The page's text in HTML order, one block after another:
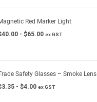
Red Marker Light
40.00 - $65.00 ex GST
Safety Glasses – Smoke Lens
3.35 - $4.00 ex GST